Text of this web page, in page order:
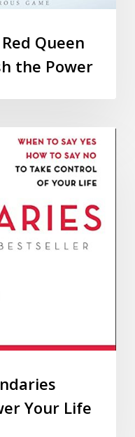
Queen
the Power
Your Life